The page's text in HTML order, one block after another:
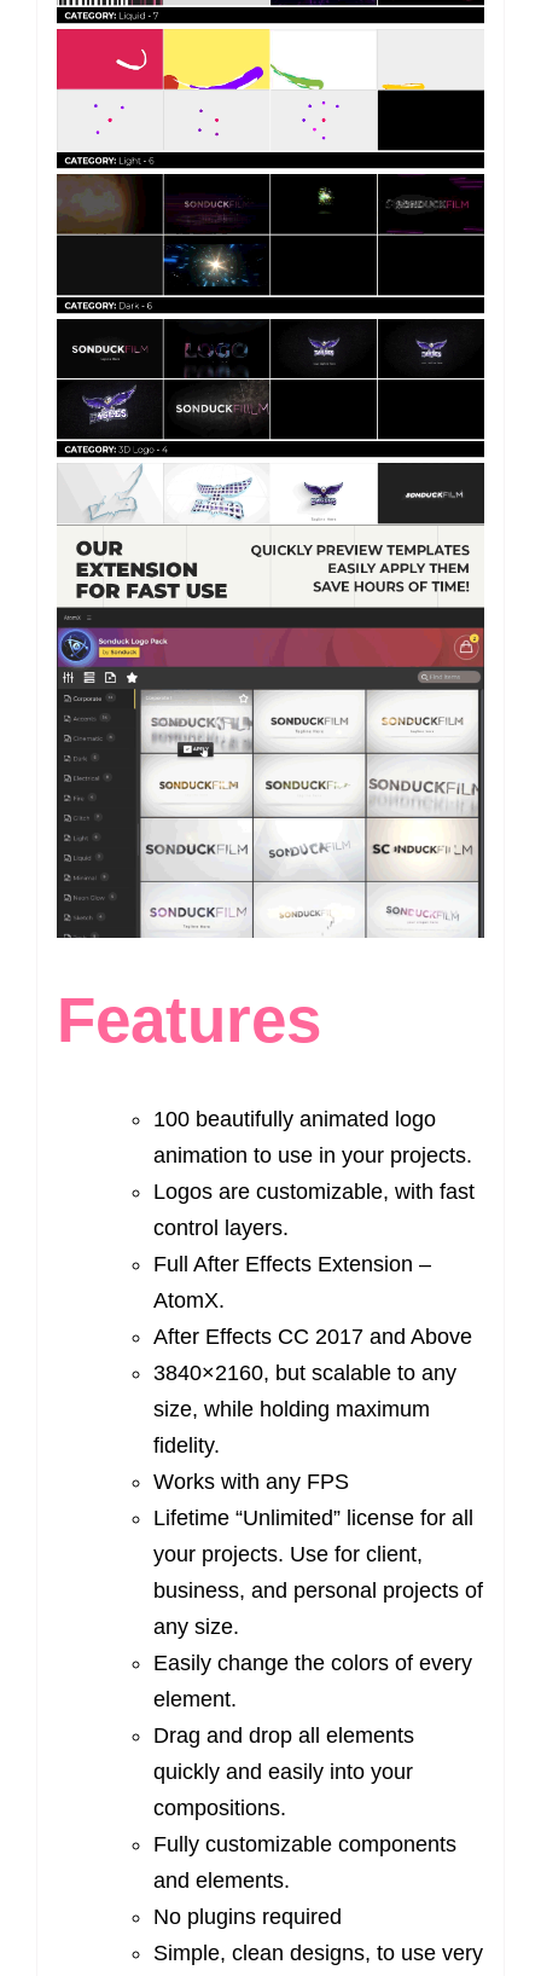
Features
100 beautifully animated logo
animation to use in your projects.
Logos are customizable, with fast
control layers.
Full After Effects Extension –
AtomX.
After Effects CC 2017 and Above
3840×2160, but scalable to any
size, while holding maximum
fidelity.
Works with any FPS
Lifetime “Unlimited” license for all
your projects. Use for client,
business, and personal projects of
any size.
Easily change the colors of every
element.
Drag and drop all elements
quickly and easily into your
compositions.
Fully customizable components
and elements.
No plugins required
Simple, clean designs, to use very